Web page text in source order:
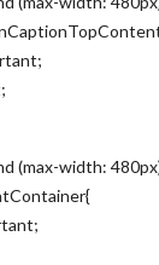
(max-width: